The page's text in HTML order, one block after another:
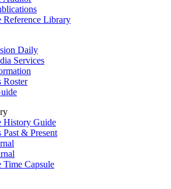
Reference Library
Daily
Services
Roster
History Guide
Past & Present
Time Capsule